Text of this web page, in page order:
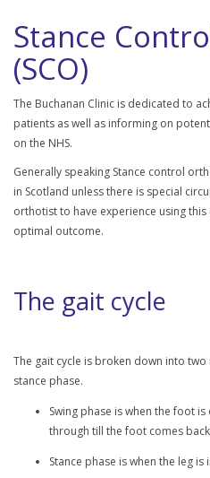
Stance
(SCO)
The Buchanan Clinic is dedicated to
patients as well as informing on
on the NHS.
Generally speaking Stance control
in Scotland unless there is special
orthotist to have experience using
optimal outcome.
The gait cycle
The gait cycle is broken down into two
stance phase.
Swing phase is when the foot
through till the foot comes
Stance phase is when the leg